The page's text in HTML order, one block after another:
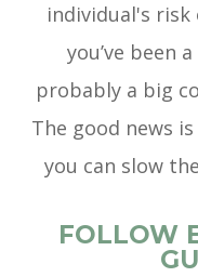
individual's
you’ve been
probably a big
The good news
you can slow
FOLLOW